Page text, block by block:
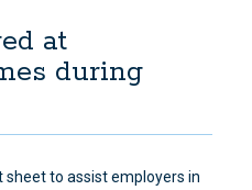
at
during
sheet to assist employers in